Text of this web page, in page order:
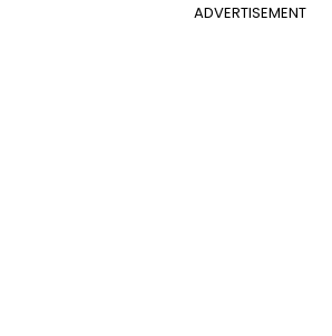
ADVERTISEMENT